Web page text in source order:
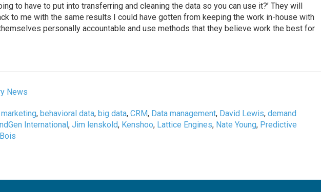
to have to put into transferring and cleaning the data so you can use it?’ They will
to me with the same results I could have gotten from keeping the work in-house with
personally accountable and use methods that they believe work the best for
News
,behavioral data,big data,CRM, Data management, David Lewis,demand
International,Jim lenskold, Kenshoo, Lattice Engines, Nate Young, Predictive